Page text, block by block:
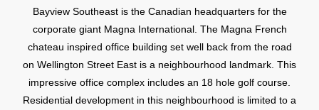
Bayview Southeast is the Canadian headquarters for the
corporate giant Magna International. The Magna French
chateau inspired office building set well back from the road
on Wellington Street East is a neighbourhood landmark. This
impressive office complex includes an 18 hole golf course.
Residential development in this neighbourhood is limited to a